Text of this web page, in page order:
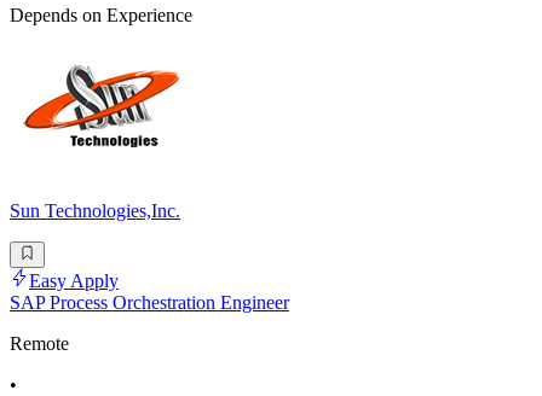
Depends on Experience
Sun Technologies,Inc.
Easy Apply
SAP Process Orchestration Engineer
Remote
•